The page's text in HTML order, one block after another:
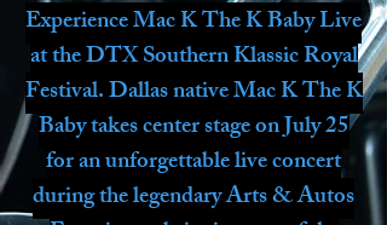
Experience Mac K The K Baby Live
at the DTX Southern Klassic Royal
Festival. Dallas native Mac K The K
Baby takes center stage on July 25
for an unforgettable live concert
during the legendary Arts & Autos